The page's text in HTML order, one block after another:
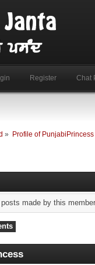
Register Chat
» Profile of PunjabiPrincess
made by this